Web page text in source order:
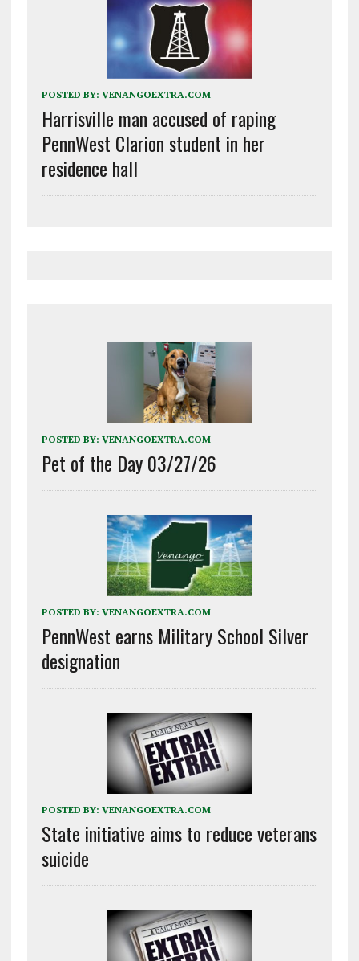
POSTED BY: VENANGOEXTRA.COM
Harrisville man accused of raping
PennWest Clarion student in her
residence hall
POSTED BY: VENANGOEXTRA.COM
Pet of the Day 03/27/26
POSTED BY: VENANGOEXTRA.COM
PennWest earns Military School Silver
designation
POSTED BY: VENANGOEXTRA.COM
State initiative aims to reduce veterans
suicide